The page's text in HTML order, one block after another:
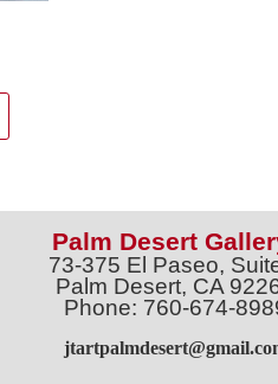
Palm Desert
73-375 El Paseo,
Palm Desert, CA
Phone: 760-674-